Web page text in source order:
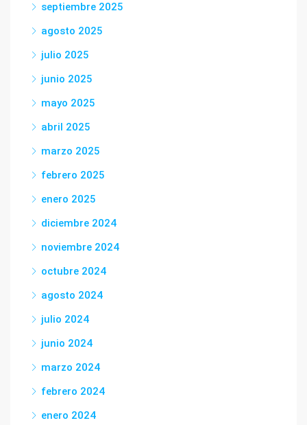
septiembre 2025
agosto 2025
julio 2025
junio 2025
mayo 2025
abril 2025
marzo 2025
febrero 2025
enero 2025
diciembre 2024
noviembre 2024
octubre 2024
agosto 2024
julio 2024
junio 2024
marzo 2024
febrero 2024
enero 2024